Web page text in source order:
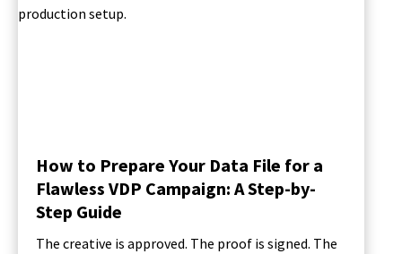
How to Prepare Your Data File for a
Flawless VDP Campaign: A Step-by-
Step Guide
The creative is approved. The proof is signed. The